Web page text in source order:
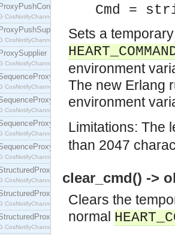
CosNotifyChannelAdmin::ProxyPushConsumer interface.
CosNotifyChannelAdmin::ProxyPushSupplier interface.
CosNotifyChannelAdmin::ProxySupplier interface.
CosNotifyChannelAdmin::SequenceProxyPullConsumer
CosNotifyChannelAdmin::SequenceProxyPullSupplier
CosNotifyChannelAdmin::SequenceProxyPushConsumer
CosNotifyChannelAdmin::SequenceProxyPushSupplier
CosNotifyChannelAdmin::StructuredProxyPullConsumer
CosNotifyChannelAdmin::StructuredProxyPullSupplier
CosNotifyChannelAdmin::StructuredProxyPushConsumer
Cmd =
Sets a
environment
The new Erlang
environment
Limitations: The
than 2047
clear_cmd() ->
Clears the
normal